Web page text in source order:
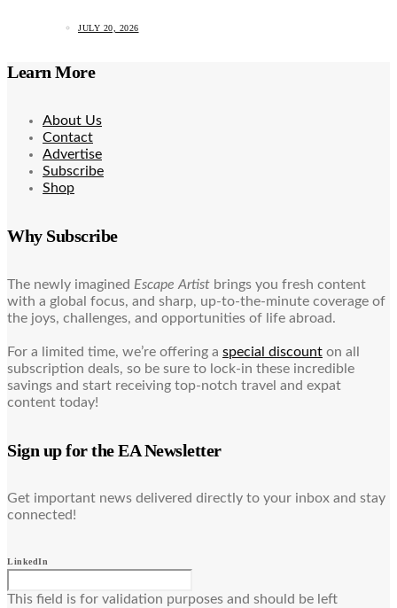
JULY 20, 2026
Learn More
About Us
Contact
Advertise
Subscribe
Shop
Why Subscribe
The newly imagined Escape Artist brings you fresh content
with a global focus, and sharp, up-to-the-minute coverage of
the joys, challenges, and opportunities of life abroad.
For a limited time, we’re offering a special discount on all
subscription deals, so be sure to lock-in these incredible
savings and start receiving top-notch travel and expat
content today!
Sign up for the EA Newsletter
Get important news delivered directly to your inbox and stay
connected!
LinkedIn
This field is for validation purposes and should be left